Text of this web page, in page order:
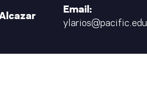
Email:
ylarios@pacific.edu